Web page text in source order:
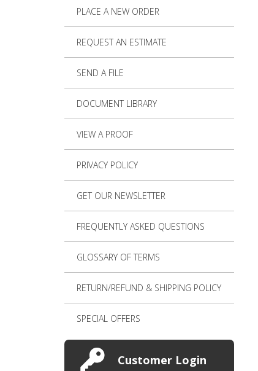
PLACE A NEW ORDER
REQUEST AN ESTIMATE
SEND A FILE
DOCUMENT LIBRARY
VIEW A PROOF
PRIVACY POLICY
GET OUR NEWSLETTER
FREQUENTLY ASKED QUESTIONS
GLOSSARY OF TERMS
RETURN/REFUND & SHIPPING POLICY
SPECIAL OFFERS
Customer Login